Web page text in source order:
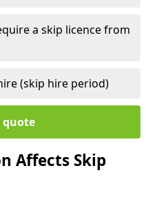
a skip licence from
(skip hire period)
quote
Affects Skip